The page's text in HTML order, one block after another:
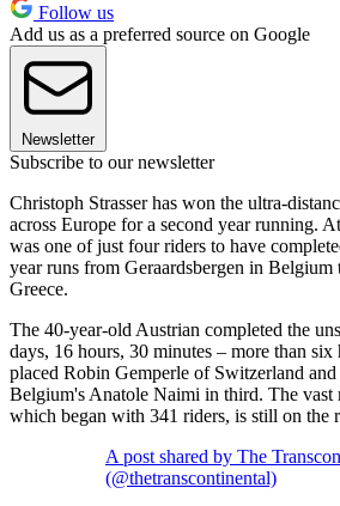
Follow us
Add us as a preferred source on Google
Newsletter
Subscribe to our newsletter
Christoph Strasser has won the ultra-
across Europe for a second year running.
was one of just four riders to have
year runs from Geraardsbergen in Belgium
Greece.
The 40-year-old Austrian completed the
days, 16 hours, 30 minutes – more than six
placed Robin Gemperle of Switzerland
Belgium's Anatole Naimi in third. The vast
which began with 341 riders, is still on the
A post shared by The
(@thetranscontinental)